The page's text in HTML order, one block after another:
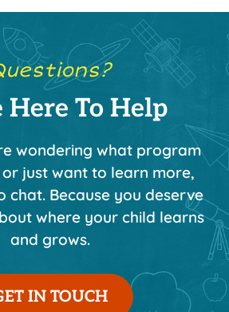
Here To Help
wondering what program
just want to learn more,
chat. Because you deserve
where your child learns
and grows.
IN TOUCH